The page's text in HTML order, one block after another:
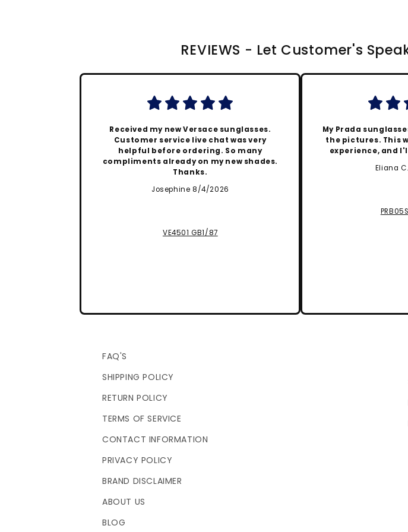
REVIEWS - Let Customer's Speak
Received my new Versace sunglasses.
Customer service live chat was very
helpful before ordering. So many
compliments already on my new shades.
Thanks.
Josephine 8/4/2026
VE4501 GB1/87
My Prada
the pictures. This
experience, and
Eliana
FAQ'S
SHIPPING POLICY
RETURN POLICY
TERMS OF SERVICE
CONTACT INFORMATION
PRIVACY POLICY
BRAND DISCLAIMER
ABOUT US
BLOG